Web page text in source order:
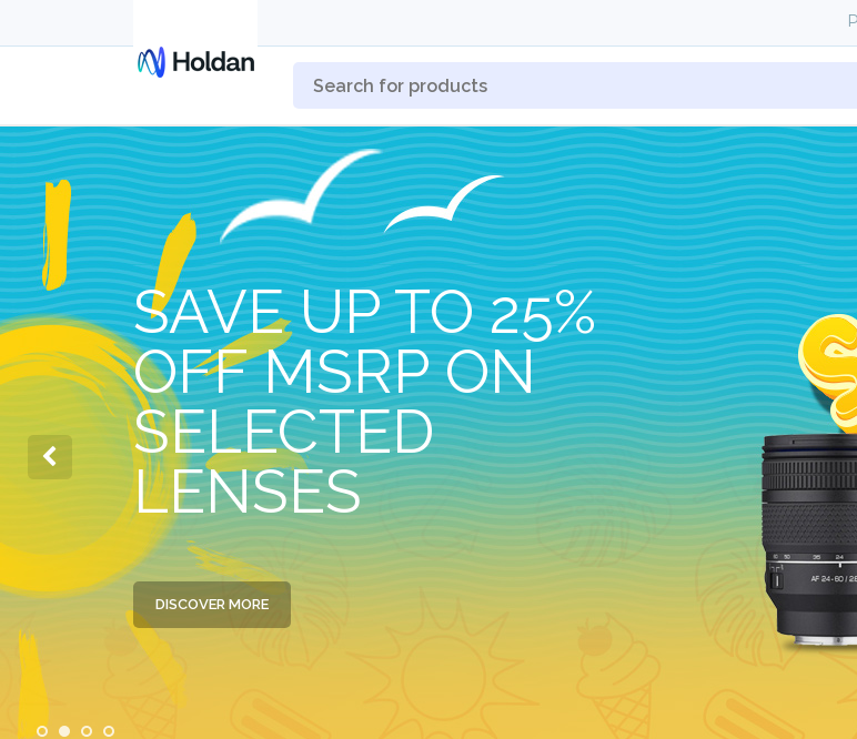
SAVE UP TO 25%
OFF MSRP ON
SELECTED
LENSES
DISCOVER MORE